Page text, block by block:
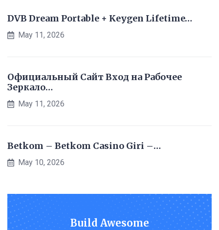
DVB Dream Portable + Keygen Lifetime…
May 11, 2026
Официальный Сайт Вход на Рабочее
Зеркало…
May 11, 2026
Betkom – Betkom Casino Giri –…
May 10, 2026
Build Awesome